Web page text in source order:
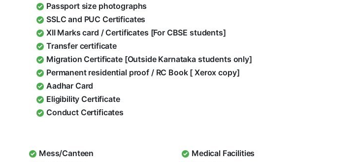
Passport size photographs
SSLC and PUC Certificates
XII Marks card / Certificates [For CBSE students]
Transfer certificate
Migration Certificate [Outside Karnataka students only]
Permanent residential proof / RC Book [ Xerox copy]
Aadhar Card
Eligibility Certificate
Conduct Certificates
Mess/Canteen
Medical Facilities